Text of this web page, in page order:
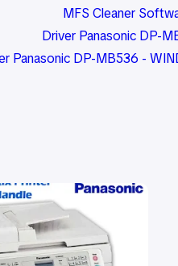
MFS Cleaner
Driver Panasonic DP-
Panasonic DP-MB536 -